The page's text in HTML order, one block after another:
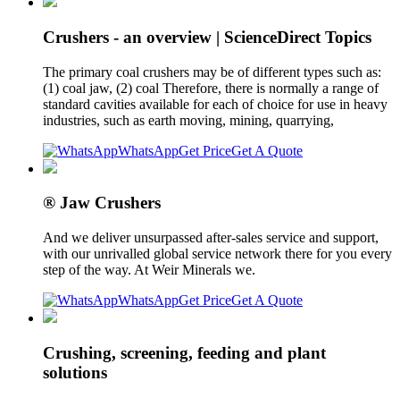
Crushers - an overview | ScienceDirect Topics
The primary coal crushers may be of different types such as:
(1) coal jaw, (2) coal Therefore, there is normally a range of
standard cavities available for each of choice for use in heavy
industries, such as earth moving, mining, quarrying,
WhatsAppGet PriceGet A Quote
® Jaw Crushers
And we deliver unsurpassed after-sales service and support,
with our unrivalled global service network there for you every
step of the way. At Weir Minerals we.
WhatsAppGet PriceGet A Quote
Crushing, screening, feeding and plant
solutions